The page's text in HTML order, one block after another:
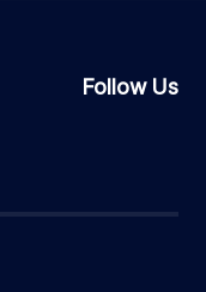
Follow Us